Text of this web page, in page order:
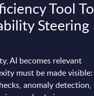
Tool To
Steering
AI becomes relevant
must be made visible:
anomaly detection,